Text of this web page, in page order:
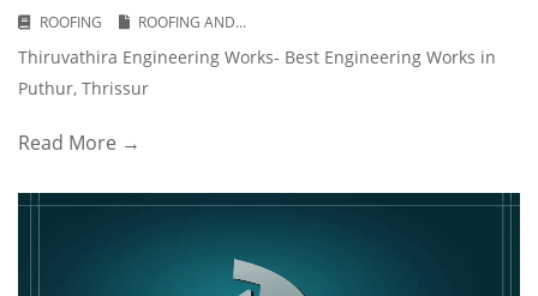
ROOFING ROOFING AND...
Thiruvathira Engineering Works- Best Engineering Works in
Puthur, Thrissur
Read More →